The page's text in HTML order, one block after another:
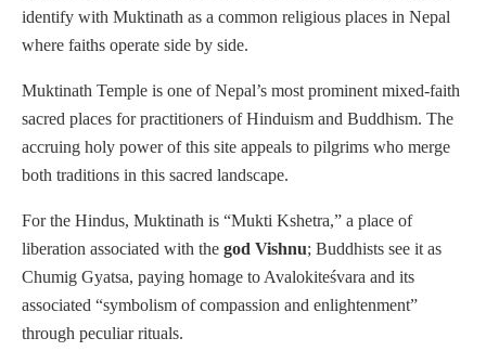
identify with Muktinath as a common religious places in Nepal
where faiths operate side by side.
Muktinath Temple is one of Nepal’s most prominent mixed-faith
sacred places for practitioners of Hinduism and Buddhism. The
accruing holy power of this site appeals to pilgrims who merge
both traditions in this sacred landscape.
For the Hindus, Muktinath is “Mukti Kshetra,” a place of
liberation associated with the god Vishnu; Buddhists see it as
Chumig Gyatsa, paying homage to Avalokiteśvara and its
associated “symbolism of compassion and enlightenment”
through peculiar rituals.